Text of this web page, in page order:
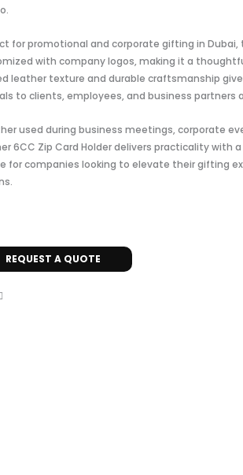
for promotional and corporate gifting in Dubai,
with company logos, making it a
leather texture and durable craftsmanship
to clients, employees, and business partners
used during business meetings, corporate
6CC Zip Card Holder delivers practicality with
for companies looking to elevate their gifting
REQUEST A QUOTE